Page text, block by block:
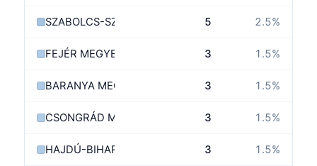
SZABOLCS-SZATMÁR-BEREG MEGYE
5 2.5%
FEJÉR MEGYE 3 1.5%
BARANYA MEGYE 3 1.5%
CSONGRÁD MEGYE 3 1.5%
HAJDÚ-BIHAR MEGYE 3 1.5%